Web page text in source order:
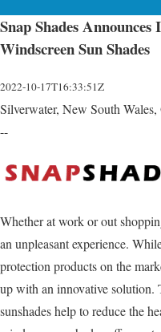
Snap Shades
Windscreen Sun Shades
2022-10-17T16:33:51Z
Silverwater, New South
--
Whether at work or out
an unpleasant experience.
protection products on the
up with an innovative solution.
sunshades help to reduce the